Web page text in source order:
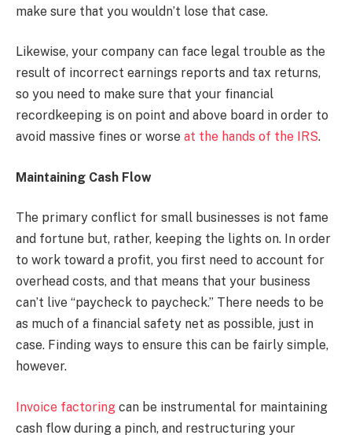
make sure that you wouldn’t lose that case.
Likewise, your company can face legal trouble as the
result of incorrect earnings reports and tax returns,
so you need to make sure that your financial
recordkeeping is on point and above board in order to
avoid massive fines or worse at the hands of the IRS.
Maintaining Cash Flow
The primary conflict for small businesses is not fame
and fortune but, rather, keeping the lights on. In order
to work toward a profit, you first need to account for
overhead costs, and that means that your business
can’t live “paycheck to paycheck.” There needs to be
as much of a financial safety net as possible, just in
case. Finding ways to ensure this can be fairly simple,
however.
Invoice factoring can be instrumental for maintaining
cash flow during a pinch, and restructuring your